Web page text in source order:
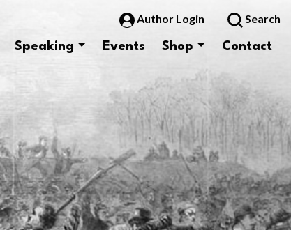
Author Login Search
Speaking Events Shop Contact